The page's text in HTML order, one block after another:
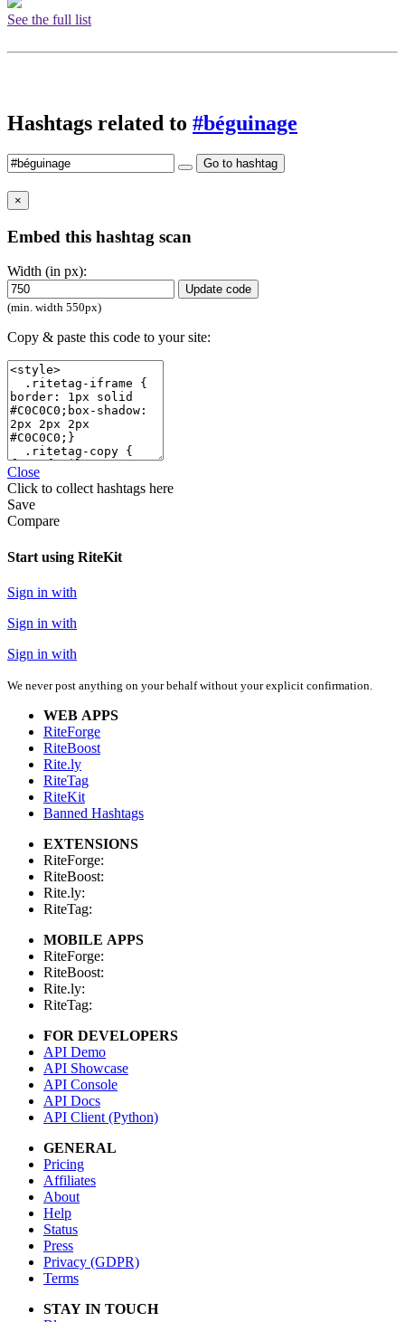
See the full list
Hashtags related to #béguinage
Go to hashtag
×
Embed this hashtag scan
Width (in px):
Update code
(min. width 550px)
Copy & paste this code to your site:
Close
Click to collect hashtags here
Save
Compare
Start using RiteKit
Sign in with
Sign in with
Sign in with
We never post anything on your behalf without your explicit confirmation.
WEB APPS
RiteForge
RiteBoost
Rite.ly
RiteTag
RiteKit
Banned Hashtags
EXTENSIONS
RiteForge:
RiteBoost:
Rite.ly:
RiteTag:
MOBILE APPS
RiteForge:
RiteBoost:
Rite.ly:
RiteTag:
FOR DEVELOPERS
API Demo
API Showcase
API Console
API Docs
API Client (Python)
GENERAL
Pricing
Affiliates
About
Help
Status
Press
Privacy (GDPR)
Terms
STAY IN TOUCH